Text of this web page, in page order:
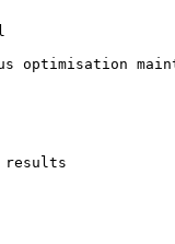
optimisation
results